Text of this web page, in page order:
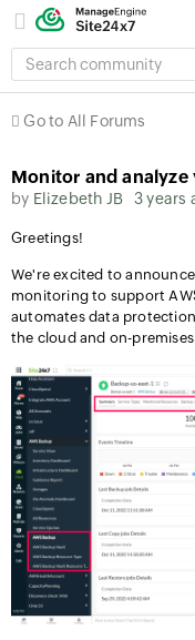
SEARCH
COMMUNITY
Go to All Forums
Monitor and analyze
by Elizebeth JB 3 years
Greetings!
We're excited to
monitoring to support
automates data
the cloud and on-